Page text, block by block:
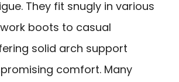
They fit snugly in various
boots to casual
solid arch support
comfort. Many